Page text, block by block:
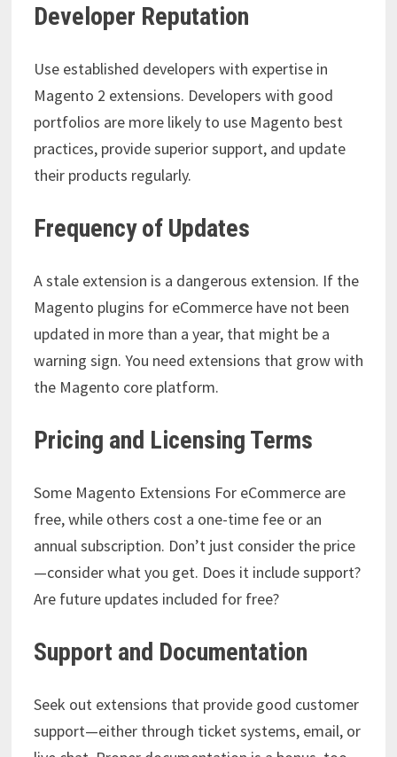
Developer Reputation
Use established developers with expertise in
Magento 2 extensions. Developers with good
portfolios are more likely to use Magento best
practices, provide superior support, and update
their products regularly.
Frequency of Updates
A stale extension is a dangerous extension. If the
Magento plugins for eCommerce have not been
updated in more than a year, that might be a
warning sign. You need extensions that grow with
the Magento core platform.
Pricing and Licensing Terms
Some Magento Extensions For eCommerce are
free, while others cost a one-time fee or an
annual subscription. Don’t just consider the price
—consider what you get. Does it include support?
Are future updates included for free?
Support and Documentation
Seek out extensions that provide good customer
support—either through ticket systems, email, or